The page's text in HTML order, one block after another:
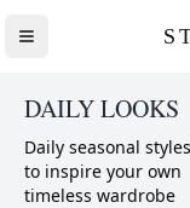
DAILY LOOKS
Daily seasonal styles
to inspire your own
timeless wardrobe